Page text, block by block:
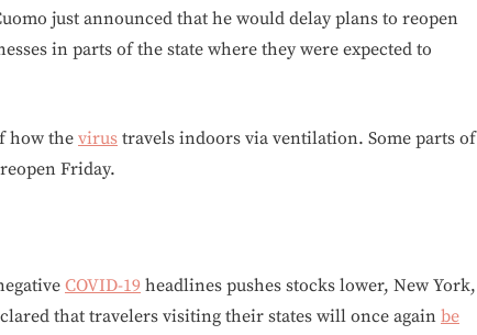
just announced that he would delay plans to reopen
in parts of the state where they were expected to
how the virus travels indoors via ventilation. Some parts of
Friday.
COVID-19 headlines pushes stocks lower, New York,
that travelers visiting their states will once again be